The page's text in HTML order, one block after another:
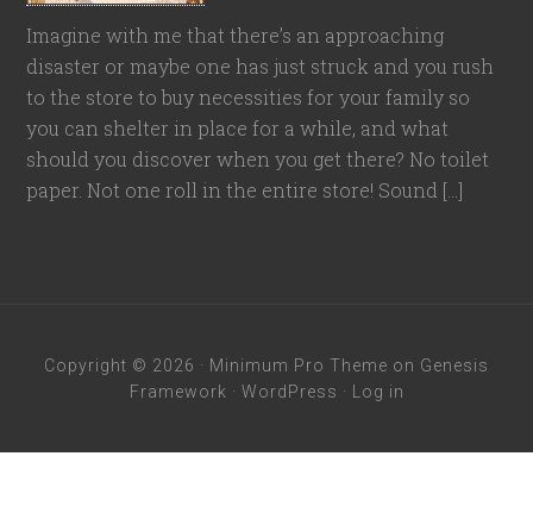
Imagine with me that there’s an approaching
disaster or maybe one has just struck and you rush
to the store to buy necessities for your family so
you can shelter in place for a while, and what
should you discover when you get there? No toilet
paper. Not one roll in the entire store! Sound […]
Copyright © 2026 · Minimum Pro Theme on Genesis
Framework · WordPress · Log in